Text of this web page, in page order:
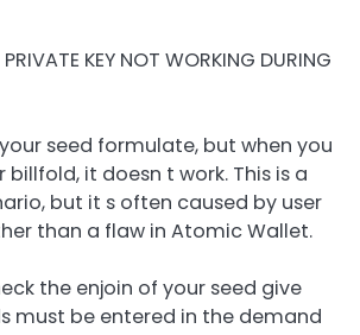
PRIVATE KEY NOT WORKING DURING
seed formulate, but when you
it doesn t work. This is a
but it s often caused by user
than a flaw in Atomic Wallet.
the enjoin of your seed give
must be entered in the demand